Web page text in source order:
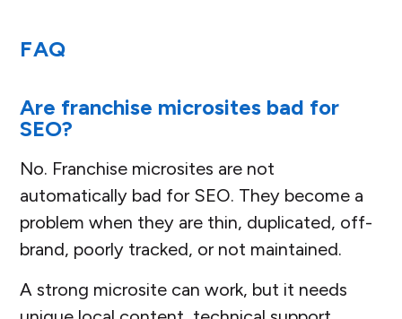
FAQ
Are franchise microsites bad for
SEO?
No. Franchise microsites are not
automatically bad for SEO. They become a
problem when they are thin, duplicated, off-
brand, poorly tracked, or not maintained.
A strong microsite can work, but it needs